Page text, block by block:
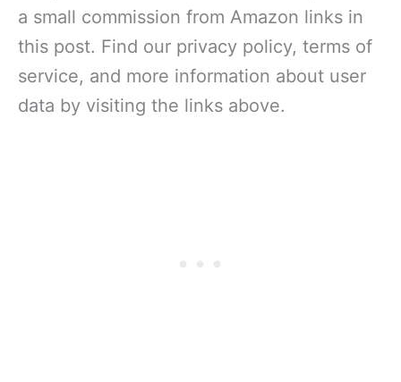
a small commission from Amazon links in
this post. Find our privacy policy, terms of
service, and more information about user
data by visiting the links above.